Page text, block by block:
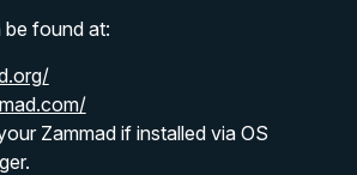
be found at:
Zammad if installed via OS